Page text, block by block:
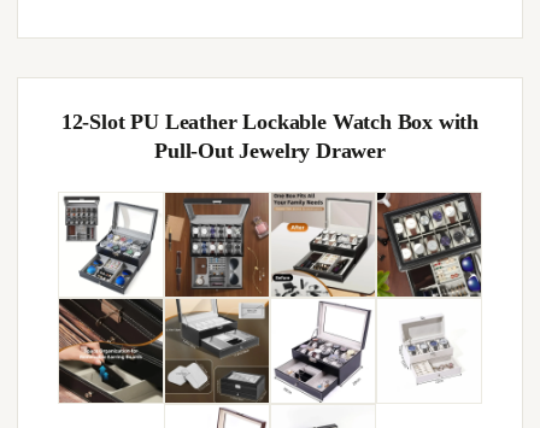
12-Slot PU Leather Lockable Watch Box with
Pull-Out Jewelry Drawer